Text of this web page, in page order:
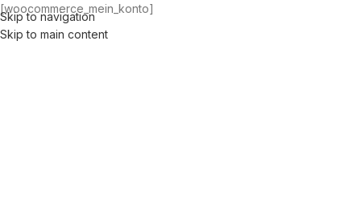
Skip to navigation
Skip to main content
[woocommerce_mein_konto]